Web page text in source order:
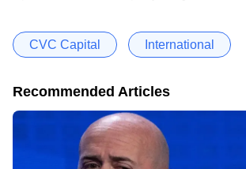
CVC Capital International
Recommended Articles